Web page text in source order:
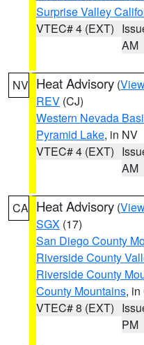
Surprise Valley
VTEC# 4 (EXT)
AM
NV Heat Advisory (
REV (CJ)
Western Nevada
Pyramid Lake, in NV
VTEC# 4 (EXT)
AM
CA Heat Advisory (
SGX (17)
San Diego County
Riverside County
Riverside County
County Mountains,
VTEC# 8 (EXT)
PM